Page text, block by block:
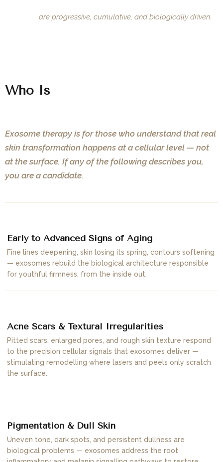
are progressive, cumulative, and biologically driven.
Who Is
Exosome therapy is for those who understand that real
skin transformation happens at a cellular level — not
at the surface. If any of the following describes you,
you are a candidate.
Early to Advanced Signs of Aging
Fine lines deepening, skin losing its spring, contours softening
— exosomes rebuild the biological architecture responsible
for youthful firmness, from the inside out.
Acne Scars & Textural Irregularities
Pitted scars, enlarged pores, and rough skin texture respond
to the precision cellular signals that exosomes deliver —
stimulating remodelling where lasers and peels only scratch
the surface.
Pigmentation & Dull Skin
Uneven tone, dark spots, and persistent dullness are
biological problems — exosomes address the root